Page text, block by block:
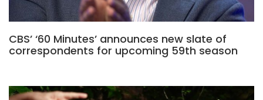
CBS’ ‘60 Minutes’ announces new slate of
correspondents for upcoming 59th season